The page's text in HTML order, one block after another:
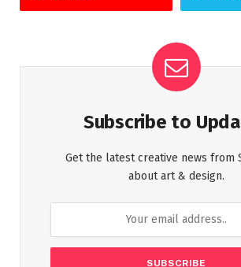
Subscribe to
Get the latest creative news from
about art & design.